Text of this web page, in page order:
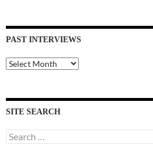
PAST INTERVIEWS
Past
Interviews
SITE SEARCH
Search
for: